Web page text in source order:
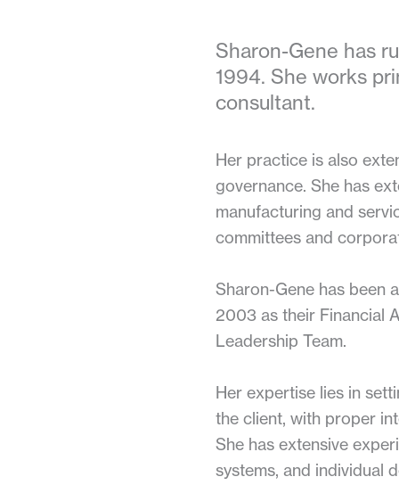
Sharon-Gene has
1994. She works
consultant.
Her practice is also
governance. She has
manufacturing and
committees and
Sharon-Gene has been
2003 as their Financial
Leadership Team.
Her expertise lies in
the client, with proper
She has extensive
systems, and individual